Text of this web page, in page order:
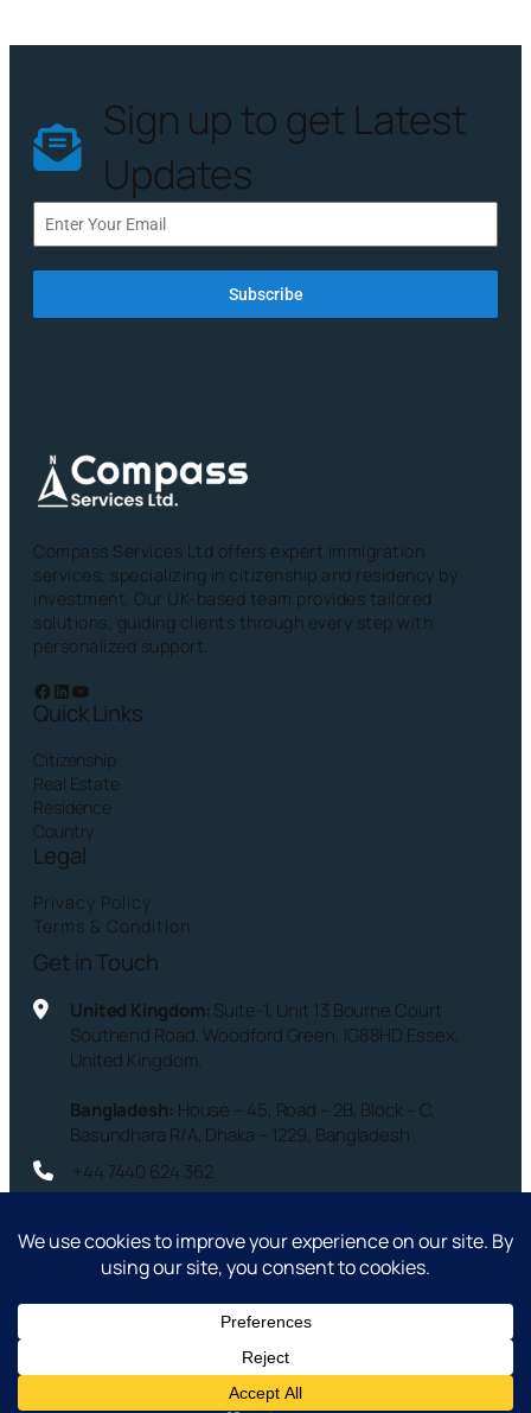
Sign up to get Latest
Updates
Subscribe
Compass Services Ltd offers expert immigration
services, specializing in citizenship and residency by
investment. Our UK-based team provides tailored
solutions, guiding clients through every step with
personalized support.
Facebook LinkedIn YouTube
Quick Links
Citizenship
Real Estate
Residence
Country
Legal
Privacy Policy
Terms & Condition
Get in Touch
United Kingdom: Suite-1, Unit 13 Bourne Court
Southend Road, Woodford Green, IG88HD Essex,
United Kingdom.
Bangladesh: House – 45, Road – 2B, Block – C,
Basundhara R/A, Dhaka – 1229, Bangladesh
+44 7440 624 362
Reserved.